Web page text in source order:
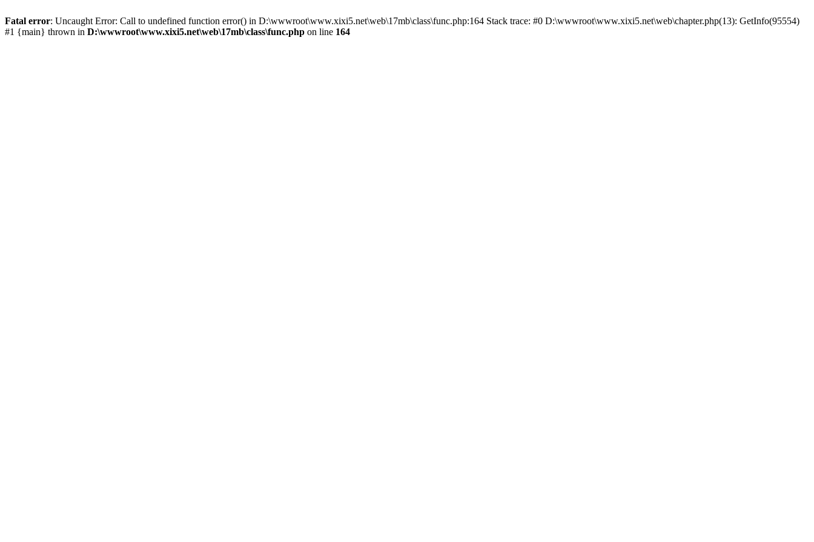
Fatal error: Uncaught Error: Call to undefined function error() in D:\wwwroot\www.xixi5.net\web\17mb\class\func.php:164 Stack trace: #0 D:\wwwroot\www.xixi5.net\web\chapter.php(13): GetInfo(95554)
#1 {main} thrown in D:\wwwroot\www.xixi5.net\web\17mb\class\func.php on line 164